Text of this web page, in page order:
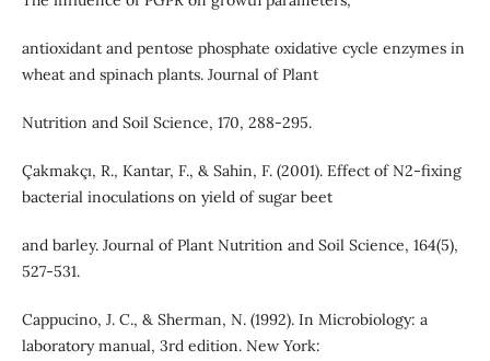
antioxidant and pentose phosphate oxidative cycle enzymes in
wheat and spinach plants. Journal of Plant
Nutrition and Soil Science, 170, 288-295.
Çakmakçı, R., Kantar, F., & Sahin, F. (2001). Effect of N2‐fixing
bacterial inoculations on yield of sugar beet
and barley. Journal of Plant Nutrition and Soil Science, 164(5),
527-531.
Cappucino, J. C., & Sherman, N. (1992). In Microbiology: a
laboratory manual, 3rd edition. New York: